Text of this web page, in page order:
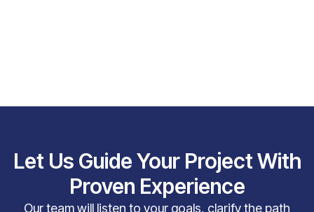
Let Us Guide Your Project With
Proven Experience
Our team will listen to your goals, clarify the path